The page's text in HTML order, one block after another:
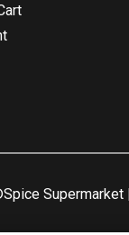
Supermarket